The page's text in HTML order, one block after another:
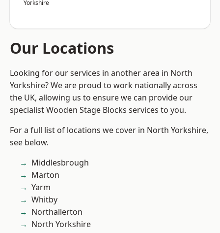
Yorkshire
Our Locations
Looking for our services in another area in North
Yorkshire? We are proud to work nationally across
the UK, allowing us to ensure we can provide our
specialist Wooden Stage Blocks services to you.
For a full list of locations we cover in North Yorkshire,
see below.
Middlesbrough
Marton
Yarm
Whitby
Northallerton
North Yorkshire